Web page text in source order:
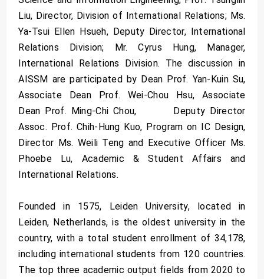
Liu, Director, Division of International Relations; Ms.
Ya-Tsui Ellen Hsueh, Deputy Director, International
Relations Division; Mr. Cyrus Hung, Manager,
International Relations Division. The discussion in
AISSM are participated by Dean Prof. Yan-Kuin Su,
Associate Dean Prof. Wei-Chou Hsu, Associate
Dean Prof. Ming-Chi Chou, Deputy Director
Assoc. Prof. Chih-Hung Kuo, Program on IC Design,
Director Ms. Weili Teng and Executive Officer Ms.
Phoebe Lu, Academic & Student Affairs and
International Relations.
Founded in 1575, Leiden University, located in
Leiden, Netherlands, is the oldest university in the
country, with a total student enrollment of 34,178,
including international students from 120 countries.
The top three academic output fields from 2020 to